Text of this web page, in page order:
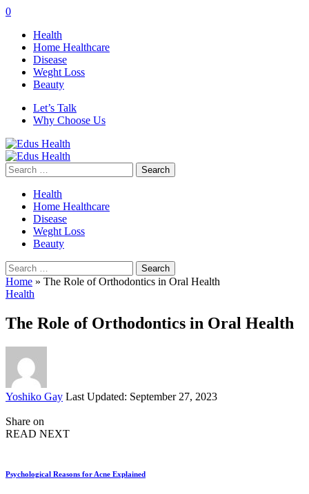
0
Health
Home Healthcare
Disease
Weght Loss
Beauty
Let’s Talk
Why Choose Us
Search
for:
Health
Home Healthcare
Disease
Weght Loss
Beauty
Search
for:
Home » The Role of Orthodontics in Oral Health
Health
The Role of Orthodontics in Oral Health
Posted
Yoshiko Gay Last Updated: September 27, 2023
Share on
READ NEXT
Psychological Reasons for Acne Explained